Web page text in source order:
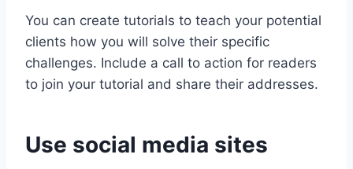
You can create tutorials to teach your potential
clients how you will solve their specific
challenges. Include a call to action for readers
to join your tutorial and share their addresses.
Use social media sites